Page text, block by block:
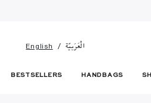
English الْعَرَبيّة
BESTSELLERS HANDBAGS